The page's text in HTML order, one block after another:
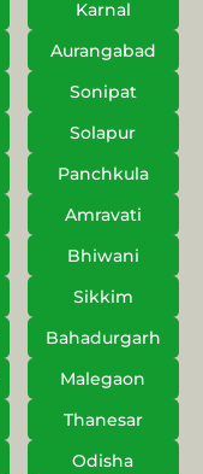
Karnal
Aurangabad
Sonipat
Solapur
Panchkula
Amravati
Bhiwani
Sikkim
Bahadurgarh
Malegaon
Thanesar
Odisha